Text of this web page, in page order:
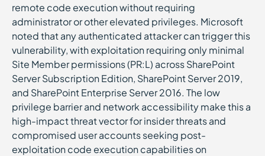
remote code execution without requiring
administrator or other elevated privileges. Microsoft
noted that any authenticated attacker can trigger this
vulnerability, with exploitation requiring only minimal
Site Member permissions (PR:L) across SharePoint
Server Subscription Edition, SharePoint Server 2019,
and SharePoint Enterprise Server 2016. The low
privilege barrier and network accessibility make this a
high-impact threat vector for insider threats and
compromised user accounts seeking post-
exploitation code execution capabilities on